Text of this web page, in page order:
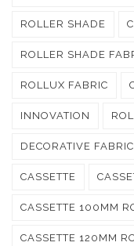
ROLLER SHADE
ROLLER SHADE
ROLLUX FABRIC
INNOVATION
DECORATIVE FABRIC
CASSETTE
CASSETTE 100MM
CASSETTE 120MM